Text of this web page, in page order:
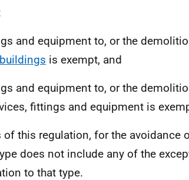
and equipment to, or the
buildings is exempt, and
and equipment to, or the
fittings and equipment is
of this regulation, for the avoidance
does not include any of the
to that type.